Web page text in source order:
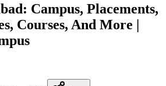
Campus, Placements,
Courses, And More |